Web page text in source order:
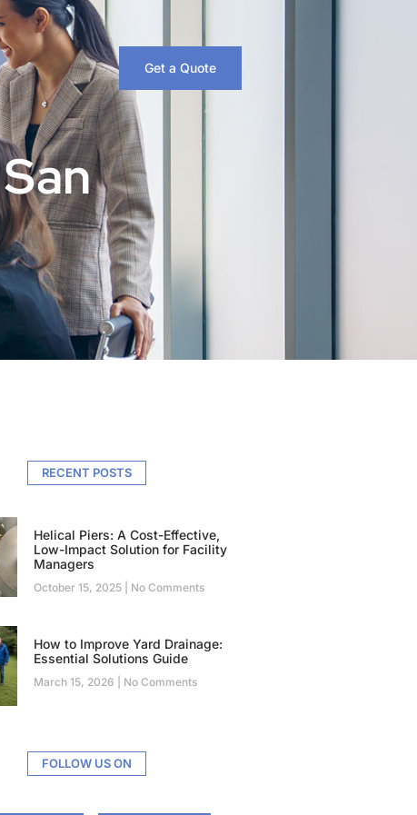
Get a Quote
RECENT POSTS
Helical Piers: A Cost-Effective,
Low-Impact Solution for Facility
Managers
October 15, 2025 No Comments
How to Improve Yard Drainage:
Essential Solutions Guide
March 15, 2026 No Comments
FOLLOW US ON